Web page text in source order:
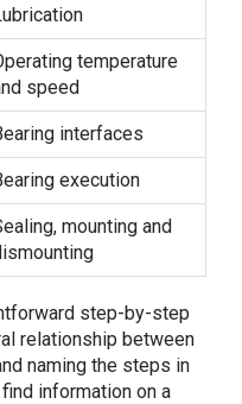
temperature
speed
interfaces
execution
mounting and
step-by-step
relationship between
naming the steps in
information on a